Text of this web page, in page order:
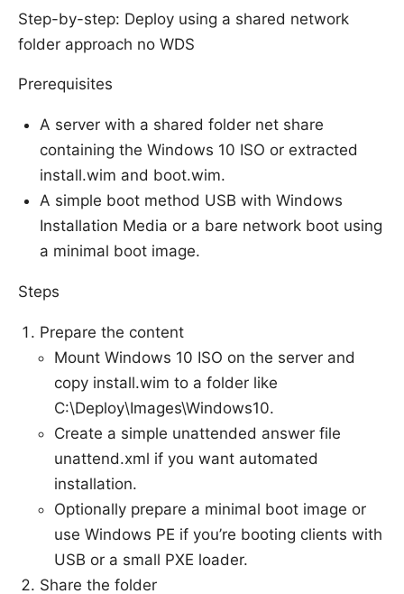
Step-by-step: Deploy using a shared network
folder approach no WDS
Prerequisites
A server with a shared folder net share
containing the Windows 10 ISO or extracted
install.wim and boot.wim.
A simple boot method USB with Windows
Installation Media or a bare network boot using
a minimal boot image.
Steps
Prepare the content
Mount Windows 10 ISO on the server and
copy install.wim to a folder like
C:\Deploy\Images\Windows10.
Create a simple unattended answer file
unattend.xml if you want automated
installation.
Optionally prepare a minimal boot image or
use Windows PE if you’re booting clients with
USB or a small PXE loader.
Share the folder